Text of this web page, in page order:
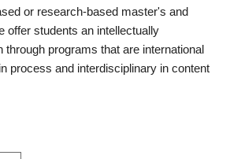
or research-based master's and
offer students an intellectually
through programs that are international
process and interdisciplinary in content